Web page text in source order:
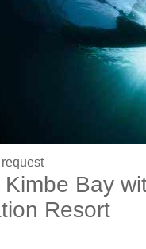
Kimbe Bay
Resort